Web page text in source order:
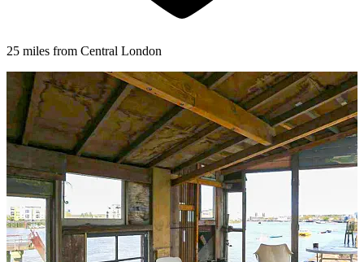
25 miles from Central London